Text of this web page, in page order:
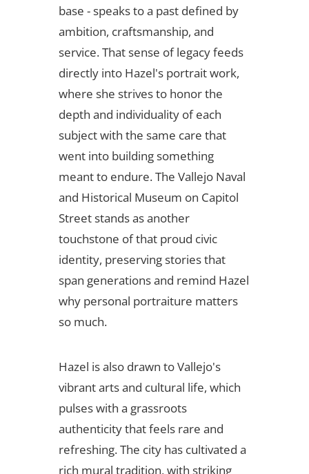
base - speaks to a past defined by
ambition, craftsmanship, and
service. That sense of legacy feeds
directly into Hazel's portrait work,
where she strives to honor the
depth and individuality of each
subject with the same care that
went into building something
meant to endure. The Vallejo Naval
and Historical Museum on Capitol
Street stands as another
touchstone of that proud civic
identity, preserving stories that
span generations and remind Hazel
why personal portraiture matters
so much.
Hazel is also drawn to Vallejo's
vibrant arts and cultural life, which
pulses with a grassroots
authenticity that feels rare and
refreshing. The city has cultivated a
rich mural tradition, with striking